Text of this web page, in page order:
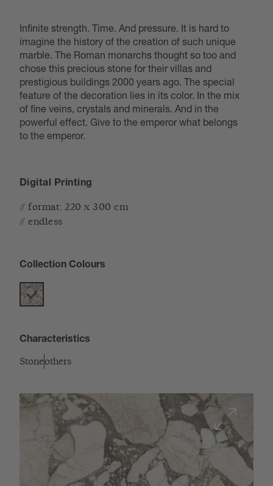
Infinite strength. Time. And pressure. It is hard to
imagine the history of the creation of such unique
marble. The Roman monarchs thought so too and
chose this precious stone for their villas and
prestigious buildings 2000 years ago. The special
feature of the decoration lies in its color. In the mix
of fine veins, crystals and minerals. And in the
powerful effect. Give to the emperor what belongs
to the emperor.
Digital Printing
// format: 220 x 300 cm
// endless
Collection Colours
Characteristics
Stoneothers